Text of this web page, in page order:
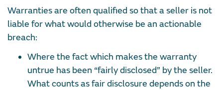
Warranties are often qualified so that a seller is not
liable for what would otherwise be an actionable
breach:
Where the fact which makes the warranty
untrue has been “fairly disclosed” by the seller.
What counts as fair disclosure depends on the